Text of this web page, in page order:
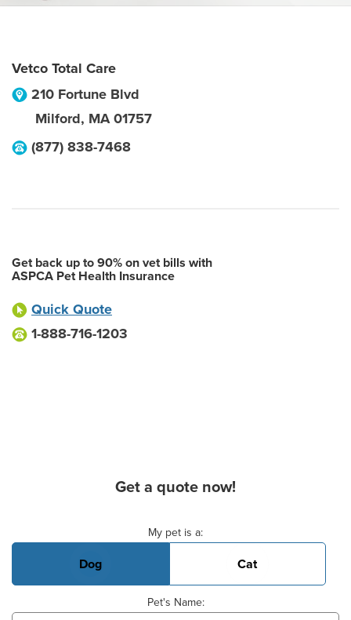
Vetco Total Care
210 Fortune Blvd
Milford, MA 01757
(877) 838-7468
Get back up to 90% on vet bills with
ASPCA Pet Health Insurance
Quick Quote
1-888-716-1203
Get a quote now!
My pet is a:
Dog Cat
Pet's Name: